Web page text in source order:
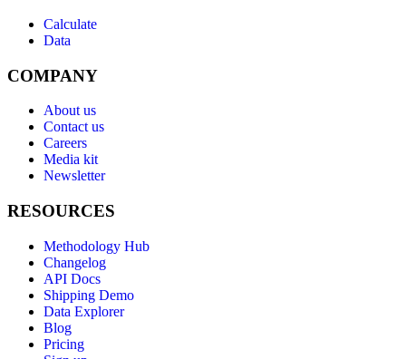
Calculate
Data
COMPANY
About us
Contact us
Careers
Media kit
Newsletter
RESOURCES
Methodology Hub
Changelog
API Docs
Shipping Demo
Data Explorer
Blog
Pricing